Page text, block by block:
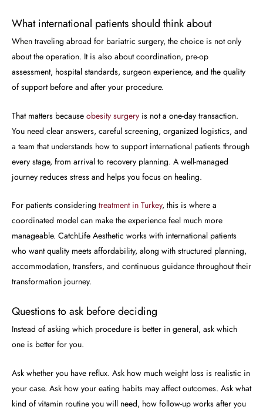
What international patients should think about
When traveling abroad for bariatric surgery, the choice is not only
about the operation. It is also about coordination, pre-op
assessment, hospital standards, surgeon experience, and the quality
of support before and after your procedure.
That matters because obesity surgery is not a one-day transaction.
You need clear answers, careful screening, organized logistics, and
a team that understands how to support international patients through
every stage, from arrival to recovery planning. A well-managed
journey reduces stress and helps you focus on healing.
For patients considering treatment in Turkey, this is where a
coordinated model can make the experience feel much more
manageable. CatchLife Aesthetic works with international patients
who want quality meets affordability, along with structured planning,
accommodation, transfers, and continuous guidance throughout their
transformation journey.
Questions to ask before deciding
Instead of asking which procedure is better in general, ask which
one is better for you.
Ask whether you have reflux. Ask how much weight loss is realistic in
your case. Ask how your eating habits may affect outcomes. Ask what
kind of vitamin routine you will need, how follow-up works after you